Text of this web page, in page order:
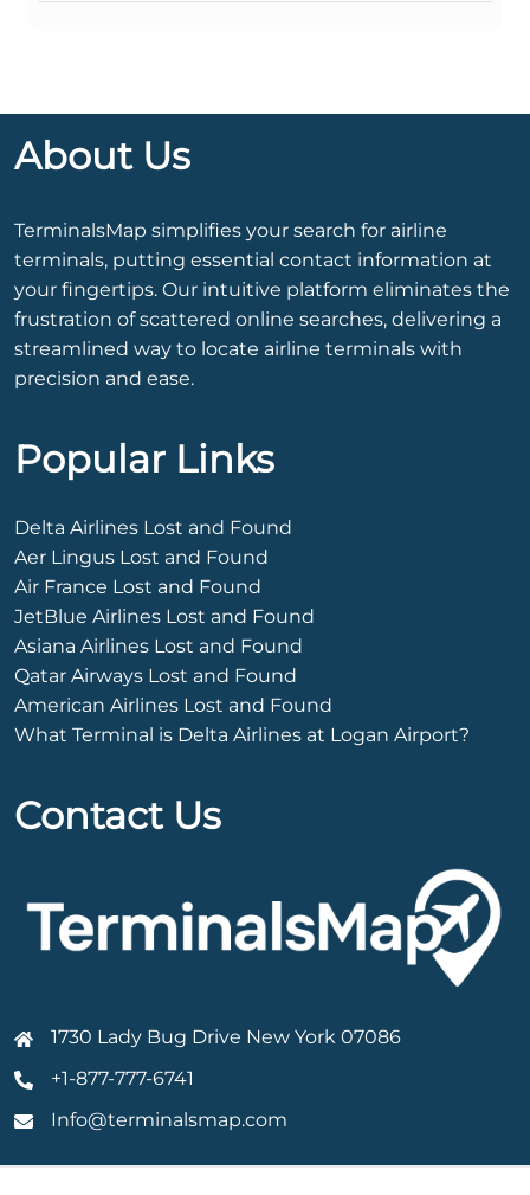
About Us
TerminalsMap simplifies your search for airline
terminals, putting essential contact information at
your fingertips. Our intuitive platform eliminates the
frustration of scattered online searches, delivering a
streamlined way to locate airline terminals with
precision and ease.
Popular Links
Delta Airlines Lost and Found
Aer Lingus Lost and Found
Air France Lost and Found
JetBlue Airlines Lost and Found
Asiana Airlines Lost and Found
Qatar Airways Lost and Found
American Airlines Lost and Found
What Terminal is Delta Airlines at Logan Airport?
Contact Us
1730 Lady Bug Drive New York 07086
+1-877-777-6741
Info@terminalsmap.com